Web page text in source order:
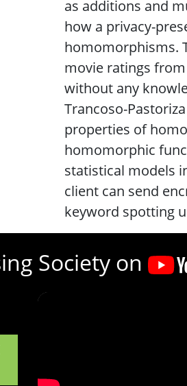
as additions and
how a privacy-
homomorphisms.
movie ratings
without any
Trancoso-
properties of
homomorphic
statistical models
client can send
keyword spotting
Society on